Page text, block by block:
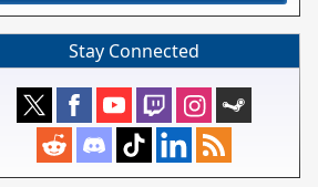
Stay Connected